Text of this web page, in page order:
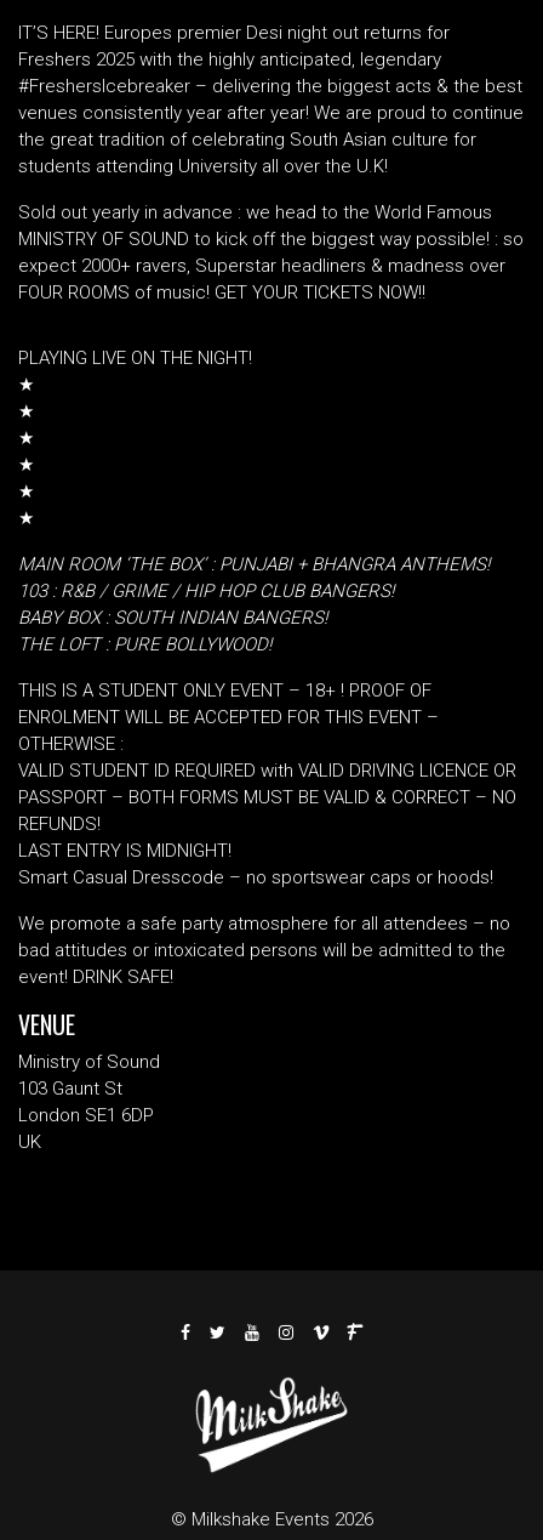
IT’S HERE! Europes premier Desi night out returns for
Freshers 2025 with the highly anticipated, legendary
#FreshersIcebreaker – delivering the biggest acts & the best
venues consistently year after year! We are proud to continue
the great tradition of celebrating South Asian culture for
students attending University all over the U.K!
Sold out yearly in advance : we head to the World Famous
MINISTRY OF SOUND to kick off the biggest way possible! : so
expect 2000+ ravers, Superstar headliners & madness over
FOUR ROOMS of music! GET YOUR TICKETS NOW!!
PLAYING LIVE ON THE NIGHT!
★
★
★
★
★
★
MAIN ROOM ‘THE BOX’ : PUNJABI + BHANGRA ANTHEMS!
103 : R&B / GRIME / HIP HOP CLUB BANGERS!
BABY BOX : SOUTH INDIAN BANGERS!
THE LOFT : PURE BOLLYWOOD!
THIS IS A STUDENT ONLY EVENT – 18+ ! PROOF OF
ENROLMENT WILL BE ACCEPTED FOR THIS EVENT –
OTHERWISE :
VALID STUDENT ID REQUIRED with VALID DRIVING LICENCE OR
PASSPORT – BOTH FORMS MUST BE VALID & CORRECT – NO
REFUNDS!
LAST ENTRY IS MIDNIGHT!
Smart Casual Dresscode – no sportswear caps or hoods!
We promote a safe party atmosphere for all attendees – no
bad attitudes or intoxicated persons will be admitted to the
event! DRINK SAFE!
VENUE
Ministry of Sound
103 Gaunt St
London SE1 6DP
UK
© Milkshake Events 2026